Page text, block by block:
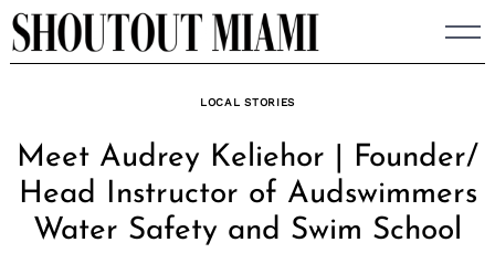
Skip
to
LOCAL STORIES
Meet Audrey Keliehor | Founder/
Head Instructor of Audswimmers
Water Safety and Swim School